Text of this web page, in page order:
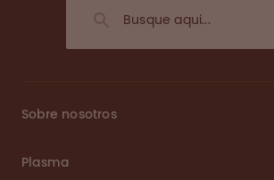
Sobre nosotros
Plasma